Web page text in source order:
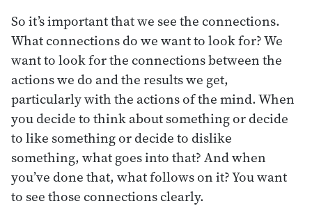
So it’s important that we see the connections.
What connections do we want to look for? We
want to look for the connections between the
actions we do and the results we get,
particularly with the actions of the mind. When
you decide to think about something or decide
to like something or decide to dislike
something, what goes into that? And when
you’ve done that, what follows on it? You want
to see those connections clearly.